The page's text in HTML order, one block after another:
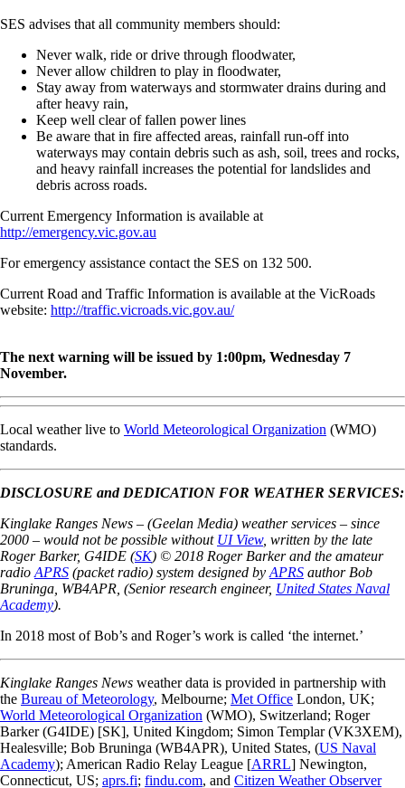
SES advises that all community members should:
Never walk, ride or drive through floodwater,
Never allow children to play in floodwater,
Stay away from waterways and stormwater drains during and
after heavy rain,
Keep well clear of fallen power lines
Be aware that in fire affected areas, rainfall run-off into
waterways may contain debris such as ash, soil, trees and rocks,
and heavy rainfall increases the potential for landslides and
debris across roads.
Current Emergency Information is available at
http://emergency.vic.gov.au
For emergency assistance contact the SES on 132 500.
Current Road and Traffic Information is available at the VicRoads
website: http://traffic.vicroads.vic.gov.au/
The next warning will be issued by 1:00pm, Wednesday 7
November.
Local weather live to World Meteorological Organization (WMO)
standards.
DISCLOSURE and DEDICATION FOR WEATHER SERVICES:
Kinglake Ranges News – (Geelan Media) weather services – since
2000 – would not be possible without UI View, written by the late
Roger Barker, G4IDE (SK) © 2018 Roger Barker and the amateur
radio APRS (packet radio) system designed by APRS author Bob
Bruninga, WB4APR, (Senior research engineer, United States Naval
Academy).
In 2018 most of Bob’s and Roger’s work is called ‘the internet.’
Kinglake Ranges News weather data is provided in partnership with
the Bureau of Meteorology, Melbourne; Met Office London, UK;
World Meteorological Organization (WMO), Switzerland; Roger
Barker (G4IDE) [SK], United Kingdom; Simon Templar (VK3XEM),
Healesville; Bob Bruninga (WB4APR), United States, (US Naval
Academy); American Radio Relay League [ARRL] Newington,
Connecticut, US; aprs.fi; findu.com, and Citizen Weather Observer